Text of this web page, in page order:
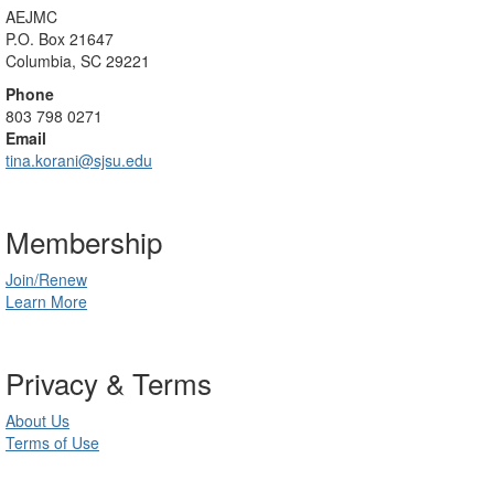
AEJMC
P.O. Box 21647
Columbia, SC 29221
Phone
803 798 0271
Email
tina.korani@sjsu.edu
Membership
Join/Renew
Learn More
Privacy & Terms
About Us
Terms of Use